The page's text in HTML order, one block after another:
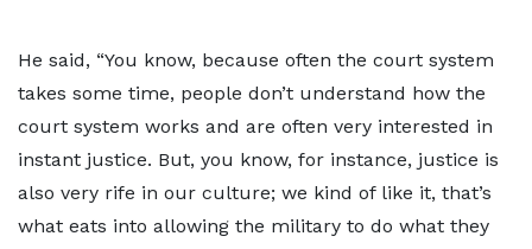
He said, “You know, because often the court system
takes some time, people don’t understand how the
court system works and are often very interested in
instant justice. But, you know, for instance, justice is
also very rife in our culture; we kind of like it, that’s
what eats into allowing the military to do what they